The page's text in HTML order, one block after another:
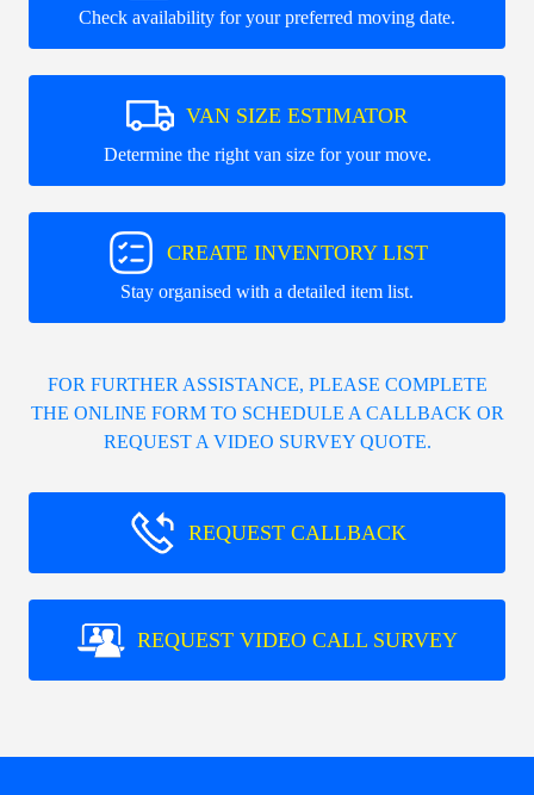
Check availability for your preferred moving date.
VAN SIZE ESTIMATOR
Determine the right van size for your move.
CREATE INVENTORY LIST
Stay organised with a detailed item list.
FOR FURTHER ASSISTANCE, PLEASE COMPLETE
THE ONLINE FORM TO SCHEDULE A CALLBACK OR
REQUEST A VIDEO SURVEY QUOTE.
REQUEST CALLBACK
REQUEST VIDEO CALL SURVEY